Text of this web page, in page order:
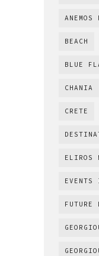
ANEMOS
BEACH
BLUE
CHANIA
CRETE
ELIROS
EVENTS
FUTURE